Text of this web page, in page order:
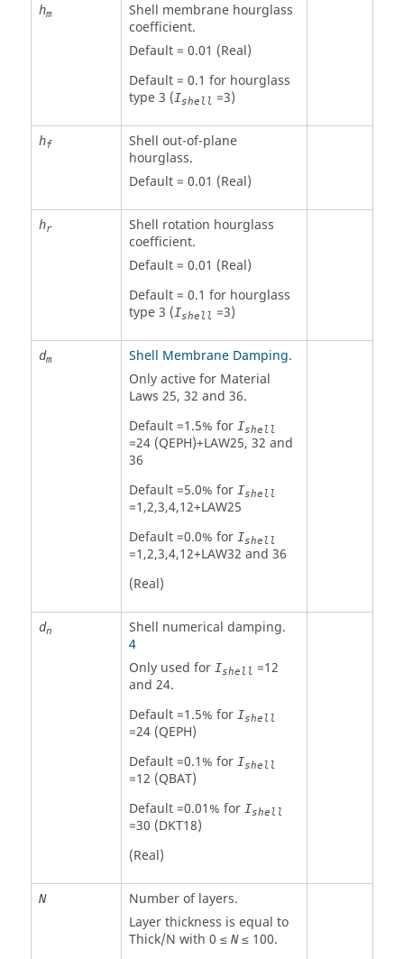
hm
Shell membrane hourglass
coefficient.
Default = 0.01 (Real)
Default = 0.1 for hourglass
type 3 (Ishell =3)
hf
Shell out-of-plane
hourglass.
Default = 0.01 (Real)
hr
Shell rotation hourglass
coefficient.
Default = 0.01 (Real)
Default = 0.1 for hourglass
type 3 (Ishell =3)
dm Shell Membrane Damping.
Only active for Material
Laws 25, 32 and 36.
Default =1.5% for Ishell
=24 (QEPH)+LAW25, 32 and
36
Default =5.0% for Ishell
=1,2,3,4,12+LAW25
Default =0.0% for Ishell
=1,2,3,4,12+LAW32 and 36
(Real)
dn
Shell numerical damping.
4
Only used for Ishell =12
and 24.
Default =1.5% for Ishell
=24 (QEPH)
Default =0.1% for Ishell
=12 (QBAT)
Default =0.01% for Ishell
=30 (DKT18)
(Real)
N
Number of layers.
Layer thickness is equal to
Thick/N with 0 ≤ N≤ 100.